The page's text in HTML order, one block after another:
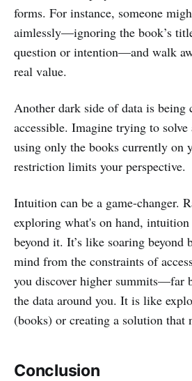
forms. For instance, someone
aimlessly—ignoring the book’s
question or intention—and walk
real value.
Another dark side of data is being
accessible. Imagine trying to
using only the books currently on
restriction limits your perspective.
Intuition can be a game-changer.
exploring what's on hand,
beyond it. It’s like soaring beyond
mind from the constraints of
you discover higher summits—far
the data around you. It is like
(books) or creating a solution that
Conclusion